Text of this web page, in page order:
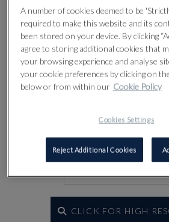
CLICK FOR HIGH
A number of cookies deemed to be
required to make this website and its
been stored on your device. By clicking
agree to storing additional cookies that
your browsing experience and analyse
your cookie preferences by clicking on
below or from within our Cookie Policy
Cookies Settings
Reject Additional Cookies